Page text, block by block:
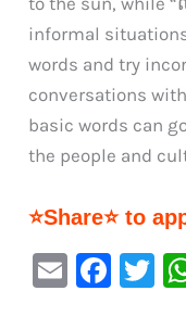
informal
words and try
conversations
basic words can
the people and
⭐Share⭐ to
E
F
T